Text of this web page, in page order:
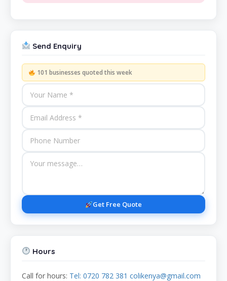
Send Enquiry
101 businesses quoted this week
Get Free Quote
Hours
Call for hours: Tel: 0720 782 381 colikenya@gmail.com